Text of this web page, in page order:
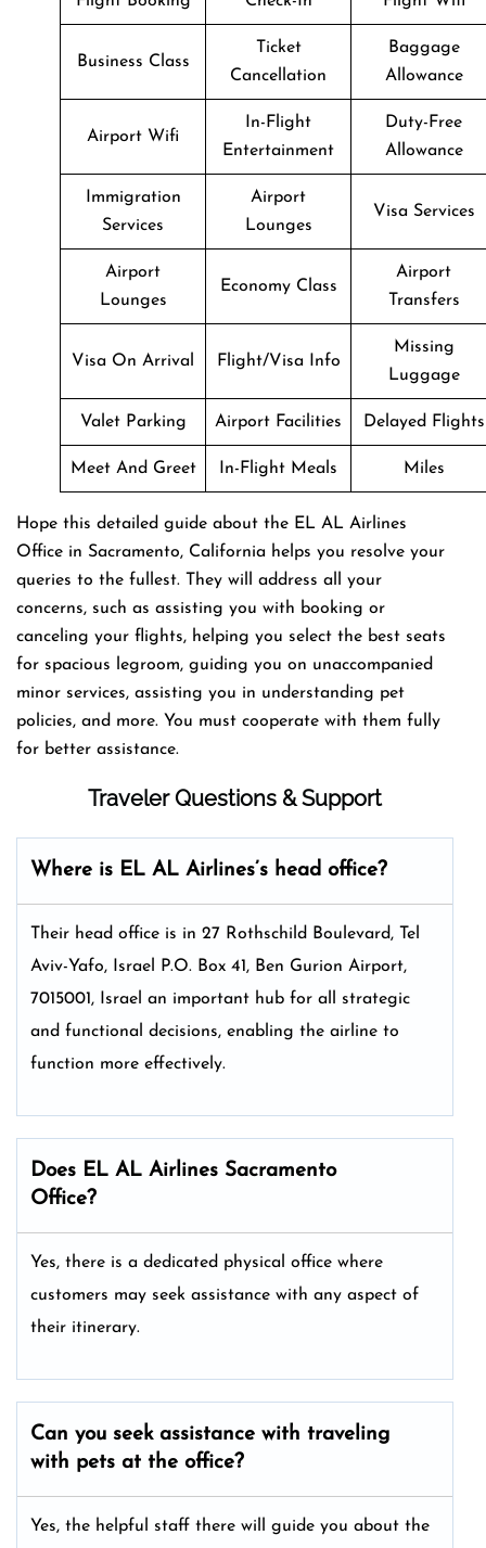
Business Class
Ticket
Cancellation
Baggage
Allowance
Airport Wifi
In-Flight
Entertainment
Duty-Free
Allowance
Immigration
Services
Airport
Lounges
Visa Services
Airport
Lounges
Economy Class
Airport
Transfers
Visa On Arrival Flight/Visa Info
Missing
Luggage
Valet Parking Airport Facilities Delayed Flights
Meet And Greet In-Flight Meals Miles
Hope this detailed guide about the EL AL Airlines
Office in Sacramento, California helps you resolve your
queries to the fullest. They will address all your
concerns, such as assisting you with booking or
canceling your flights, helping you select the best seats
for spacious legroom, guiding you on unaccompanied
minor services, assisting you in understanding pet
policies, and more. You must cooperate with them fully
for better assistance.
Traveler Questions & Support
Where is EL AL Airlines’s head office?
Their head office is in 27 Rothschild Boulevard, Tel
Aviv-Yafo, Israel P.O. Box 41, Ben Gurion Airport,
7015001, Israel an important hub for all strategic
and functional decisions, enabling the airline to
function more effectively.
Does EL AL Airlines Sacramento
Office?
Yes, there is a dedicated physical office where
customers may seek assistance with any aspect of
their itinerary.
Can you seek assistance with traveling
with pets at the office?
Yes, the helpful staff there will guide you about the